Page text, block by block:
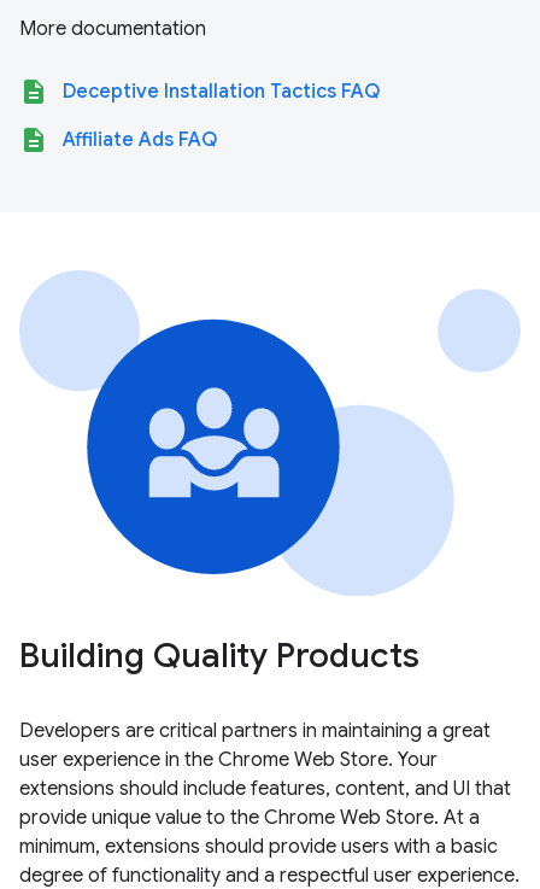
More documentation
description Deceptive Installation Tactics FAQ
description Affiliate Ads FAQ
Building Quality Products
Developers are critical partners in maintaining a great
user experience in the Chrome Web Store. Your
extensions should include features, content, and UI that
provide unique value to the Chrome Web Store. At a
minimum, extensions should provide users with a basic
degree of functionality and a respectful user experience.